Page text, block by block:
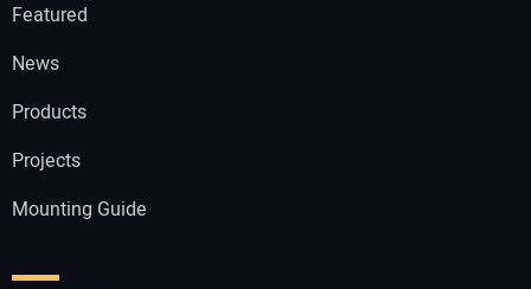
Featured
News
Products
Projects
Mounting Guide